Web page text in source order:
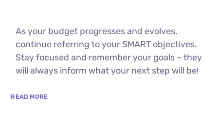
As your budget progresses and evolves,
continue referring to your SMART objectives.
Stay focused and remember your goals – they
will always inform what your next step will be!
READ MORE